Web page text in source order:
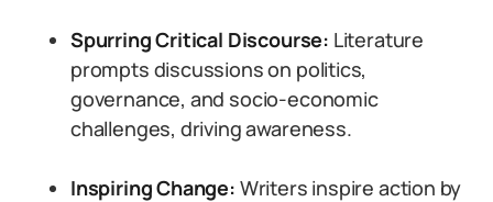
Spurring Critical Discourse: Literature
prompts discussions on politics,
governance, and socio-economic
challenges, driving awareness.
Inspiring Change: Writers inspire action by